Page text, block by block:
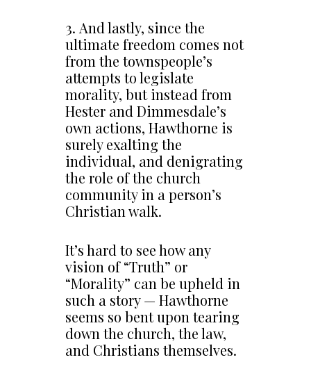
3. And lastly, since the
ultimate freedom comes not
from the townspeople’s
attempts to legislate
morality, but instead from
Hester and Dimmesdale’s
own actions, Hawthorne is
surely exalting the
individual, and denigrating
the role of the church
community in a person’s
Christian walk.
It’s hard to see how any
vision of “Truth” or
“Morality” can be upheld in
such a story — Hawthorne
seems so bent upon tearing
down the church, the law,
and Christians themselves.